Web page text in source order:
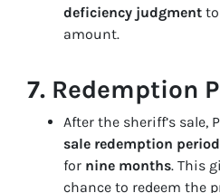
deficiency judgment
amount.
7. Redemption
After the sheriff’s sale,
sale redemption period
for nine months. This
chance to redeem the